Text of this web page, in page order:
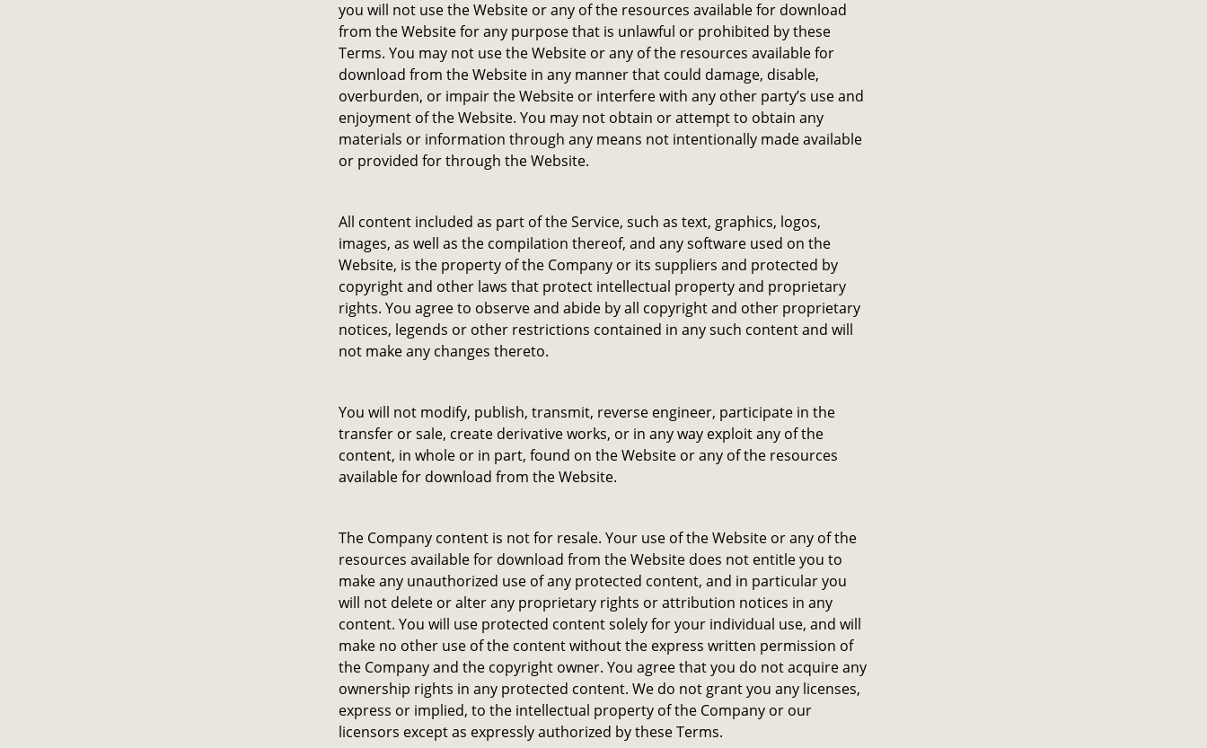
you will not use the Website or any of the resources available for download
from the Website for any purpose that is unlawful or prohibited by these
Terms. You may not use the Website or any of the resources available for
download from the Website in any manner that could damage, disable,
overburden, or impair the Website or interfere with any other party’s use and
enjoyment of the Website. You may not obtain or attempt to obtain any
materials or information through any means not intentionally made available
or provided for through the Website.
All content included as part of the Service, such as text, graphics, logos,
images, as well as the compilation thereof, and any software used on the
Website, is the property of the Company or its suppliers and protected by
copyright and other laws that protect intellectual property and proprietary
rights. You agree to observe and abide by all copyright and other proprietary
notices, legends or other restrictions contained in any such content and will
not make any changes thereto.
You will not modify, publish, transmit, reverse engineer, participate in the
transfer or sale, create derivative works, or in any way exploit any of the
content, in whole or in part, found on the Website or any of the resources
available for download from the Website.
The Company content is not for resale. Your use of the Website or any of the
resources available for download from the Website does not entitle you to
make any unauthorized use of any protected content, and in particular you
will not delete or alter any proprietary rights or attribution notices in any
content. You will use protected content solely for your individual use, and will
make no other use of the content without the express written permission of
the Company and the copyright owner. You agree that you do not acquire any
ownership rights in any protected content. We do not grant you any licenses,
express or implied, to the intellectual property of the Company or our
licensors except as expressly authorized by these Terms.